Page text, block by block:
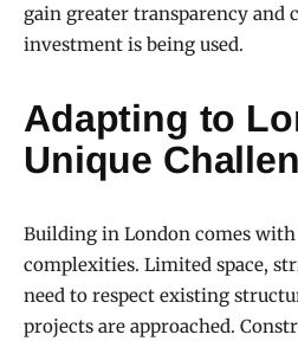
gain greater transparency and
investment is being used.
Adapting to
Unique
Building in London comes
complexities. Limited space,
need to respect existing
projects are approached.